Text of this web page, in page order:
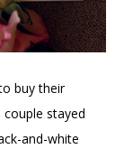
buy their
couple stayed
and-white